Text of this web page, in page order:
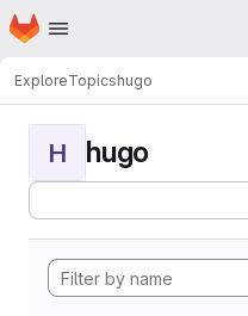
Skip to main content
Homepage
ExploreTopicshugo
H hugo